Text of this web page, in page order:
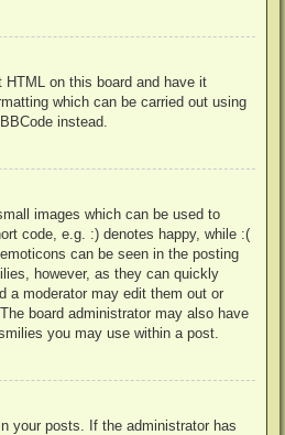
on this board and have it
which can be carried out using
instead.
images which can be used to
code, e.g. :) denotes happy, while :(
can be seen in the posting
however, as they can quickly
a moderator may edit them out or
board administrator may also have
you may use within a post.
your posts. If the administrator has